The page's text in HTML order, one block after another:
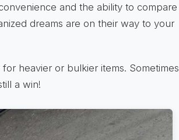
and the ability to compare
dreams are on their way to your
heavier or bulkier items. Sometimes
a win!